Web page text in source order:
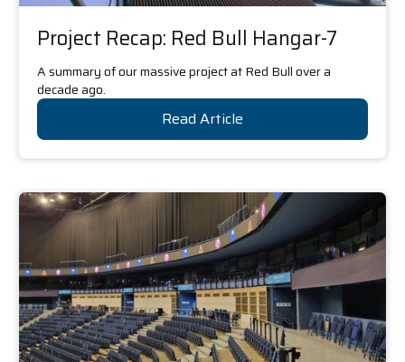
Project Recap: Red Bull Hangar-7
A summary of our massive project at Red Bull over a
decade ago.
Read Article